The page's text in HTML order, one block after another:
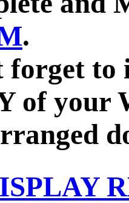
.
forget to
of your